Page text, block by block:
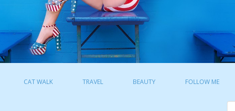
CAT WALK TRAVEL BEAUTY FOLLOW ME